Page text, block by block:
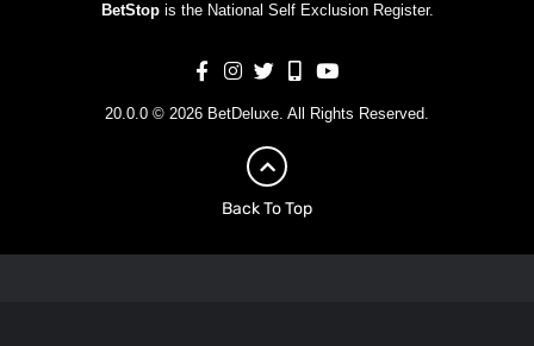
BetStopis the National Self Exclusion Register.
20.0.0 © 2026 BetDeluxe. All Rights Reserved.
Back To Top